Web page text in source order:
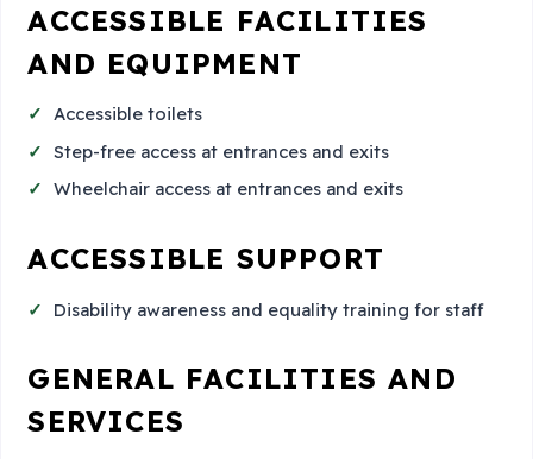
ACCESSIBLE FACILITIES
AND EQUIPMENT
Accessible toilets
Step-free access at entrances and exits
Wheelchair access at entrances and exits
ACCESSIBLE SUPPORT
Disability awareness and equality training for staff
GENERAL FACILITIES AND
SERVICES